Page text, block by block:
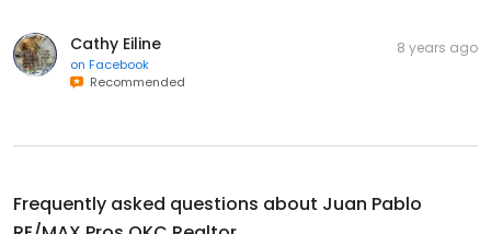
Cathy Eiline
on Facebook
Recommended
8 years ago
Frequently asked questions about Juan Pablo